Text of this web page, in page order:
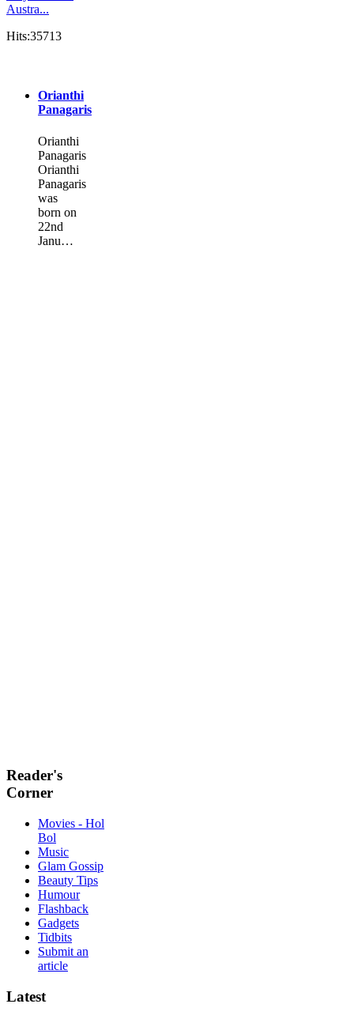
Austra...
Hits:35713
Orianthi
Panagaris
Orianthi
Panagaris
Orianthi
Panagaris
was
born on
22nd
Janu…
Reader's
Corner
Movies - Hol
Bol
Music
Glam Gossip
Beauty Tips
Humour
Flashback
Gadgets
Tidbits
Submit an
article
Latest